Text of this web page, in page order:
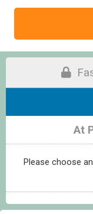
At
Please choose